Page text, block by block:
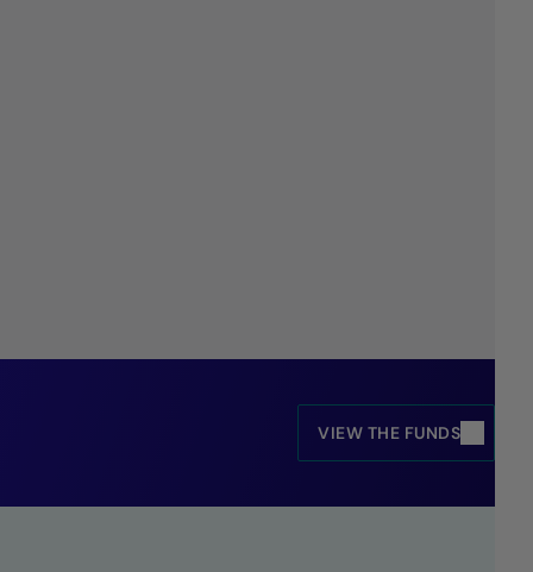
VIEW THE FUNDS